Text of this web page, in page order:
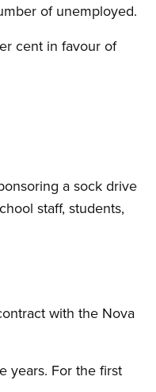
of unemployed.
cent in favour of
a sock drive
staff, students,
with the Nova
years. For the first